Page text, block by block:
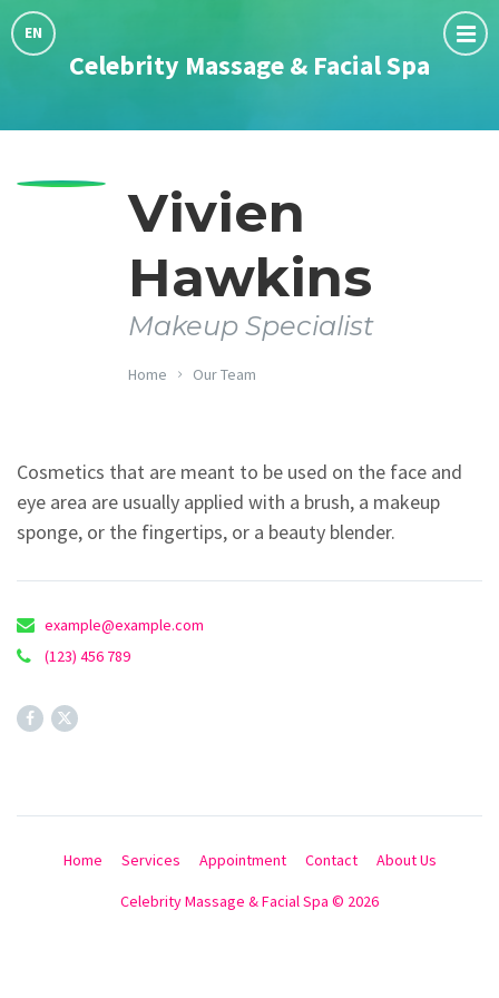
Choose
language:
EN
Celebrity Massage & Facial Spa
Vivien
Hawkins
Makeup Specialist
Home Our Team
Cosmetics that are meant to be used on the face and
eye area are usually applied with a brush, a makeup
sponge, or the fingertips, or a beauty blender.
example@example.com
(123) 456 789
Home Services Appointment Contact About Us
Celebrity Massage & Facial Spa © 2026